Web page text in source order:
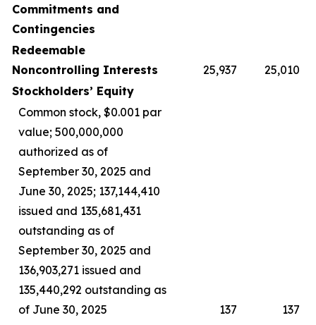
Commitments and
Contingencies
Redeemable
Noncontrolling Interests
25,937
25,010
Stockholders’ Equity
Common stock, $0.001 par
value; 500,000,000
authorized as of
September 30, 2025 and
June 30, 2025; 137,144,410
issued and 135,681,431
outstanding as of
September 30, 2025 and
136,903,271 issued and
135,440,292 outstanding as
of June 30, 2025
137
137